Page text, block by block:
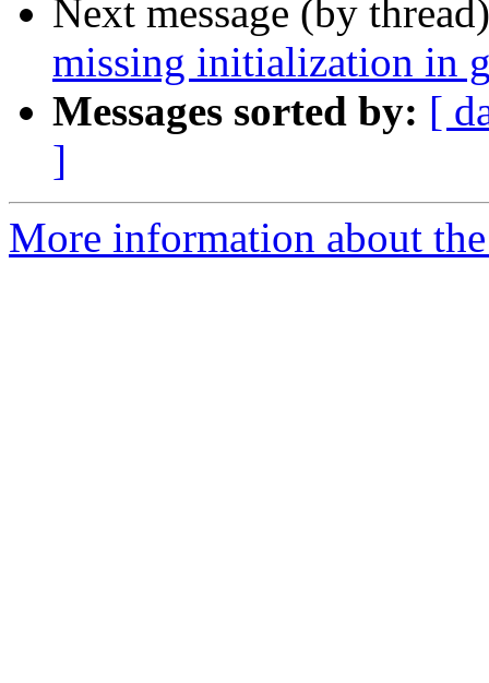
Next message (by
missing initialization in
Messages sorted by: [
]
More information about